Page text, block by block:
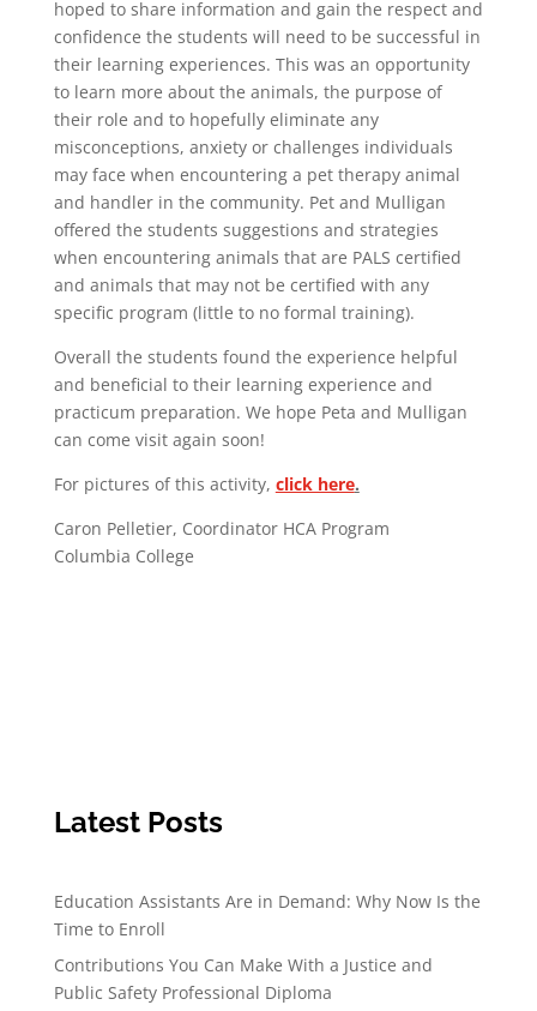
hoped to share information and gain the respect and
confidence the students will need to be successful in
their learning experiences. This was an opportunity
to learn more about the animals, the purpose of
their role and to hopefully eliminate any
misconceptions, anxiety or challenges individuals
may face when encountering a pet therapy animal
and handler in the community. Pet and Mulligan
offered the students suggestions and strategies
when encountering animals that are PALS certified
and animals that may not be certified with any
specific program (little to no formal training).
Overall the students found the experience helpful
and beneficial to their learning experience and
practicum preparation. We hope Peta and Mulligan
can come visit again soon!
For pictures of this activity, click here.
Caron Pelletier, Coordinator HCA Program
Columbia College
Latest Posts
Education Assistants Are in Demand: Why Now Is the
Time to Enroll
Contributions You Can Make With a Justice and
Public Safety Professional Diploma